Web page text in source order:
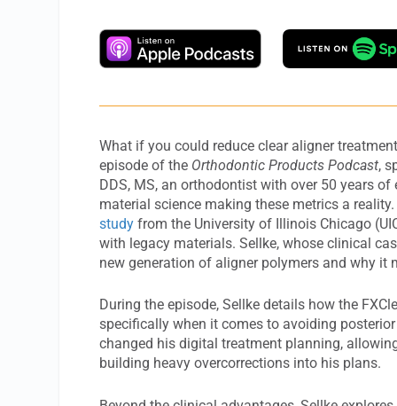
What if you could reduce clear aligner
episode of the Orthodontic Products Podcast,
DDS, MS, an orthodontist with over 50 years
material science making these metrics a
studyfrom the University of Illinois Chicago
with legacy materials. Sellke, whose clinical
new generation of aligner polymers and why
During the episode, Sellke details how the
specifically when it comes to avoiding
changed his digital treatment planning,
building heavy overcorrections into his plans.